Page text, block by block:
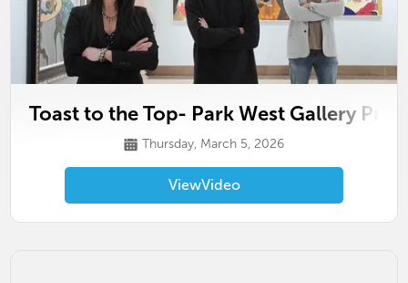
Toast to the Top- Park West Gallery
Thursday, March 5, 2026
ViewVideo